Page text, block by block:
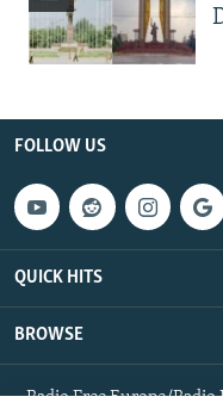
FOLLOW US
QUICK HITS
BROWSE
Radio Free Europe/